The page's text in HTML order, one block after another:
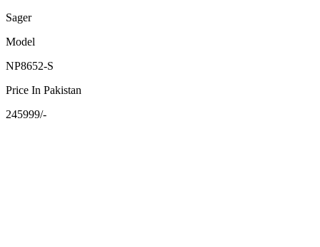
Sager
Model
NP8652-S
Price In Pakistan
245999/-